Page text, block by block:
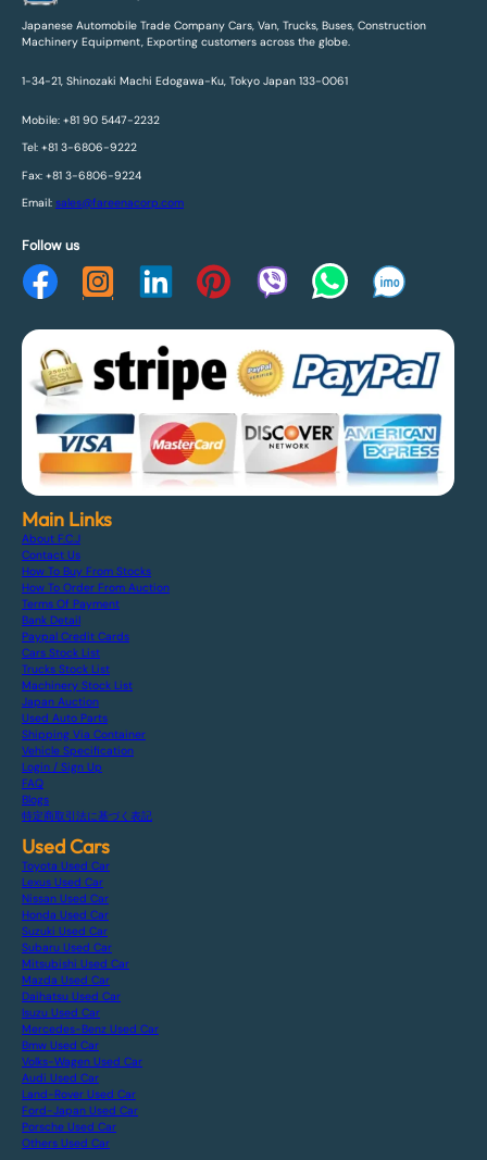
Japanese Automobile Trade Company Cars, Van, Trucks, Buses, Construction
Machinery Equipment, Exporting customers across the globe.
1-34-21, Shinozaki Machi Edogawa-Ku, Tokyo Japan 133-0061
Mobile: +81 90 5447-2232
Tel: +81 3-6806-9222
Fax: +81 3-6806-9224
Email: sales@fareenacorp.com
Follow us
Main Links
About F.C.J
Contact Us
How To Buy From Stocks
How To Order From Auction
Terms Of Payment
Bank Detail
Paypal Credit Cards
Cars Stock List
Trucks Stock List
Machinery Stock List
Japan Auction
Used Auto Parts
Shipping Via Container
Vehicle Specification
Login / Sign Up
FAQ
Blogs
特定商取引法に基づく表記
Used Cars
Toyota Used Car
Lexus Used Car
Nissan Used Car
Honda Used Car
Suzuki Used Car
Subaru Used Car
Mitsubishi Used Car
Mazda Used Car
Daihatsu Used Car
Isuzu Used Car
Mercedes-Benz Used Car
Bmw Used Car
Volks-Wagen Used Car
Audi Used Car
Land-Rover Used Car
Ford-Japan Used Car
Porsche Used Car
Others Used Car